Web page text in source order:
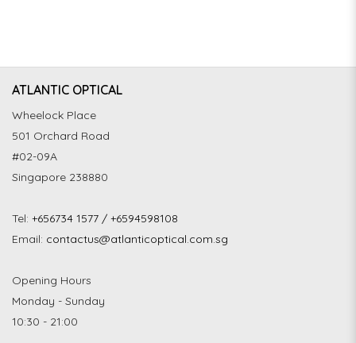
ATLANTIC OPTICAL
Wheelock Place
501 Orchard Road
#02-09A
Singapore 238880
Tel: +656734 1577 / +6594598108
Email: contactus@atlanticoptical.com.sg
Opening Hours
Monday - Sunday
10:30 - 21:00